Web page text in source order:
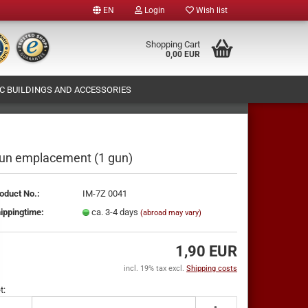
EN Login
a new account
password?
Wish list
Shopping Cart
0,00 EUR
BUILDINGS AND ACCESSORIES
(OWN FIGURES PRODUCTION)
emplacement (1 gun)
No.:
IM-7Z 0041
ca. 3-4 days(abroad may vary)
1,90 EUR
incl. 19% tax excl. Shipping costs